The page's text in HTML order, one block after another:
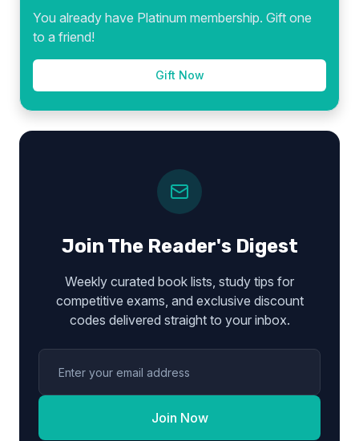
You already have Platinum membership. Gift one
to a friend!
Gift Now
Join The Reader's Digest
Weekly curated book lists, study tips for
competitive exams, and exclusive discount
codes delivered straight to your inbox.
Join Now